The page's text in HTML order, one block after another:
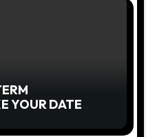
YOUR DATE